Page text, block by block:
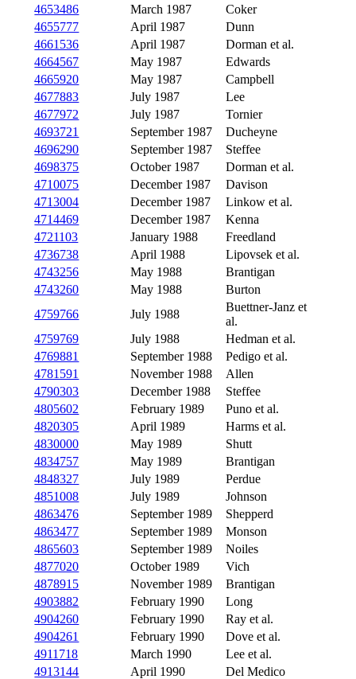
4653486
March 1987
Coker
4655777
April 1987
Dunn
4661536
April 1987
Dorman et al.
4664567
May 1987
Edwards
4665920
May 1987
Campbell
4677883
July 1987
Lee
4677972
July 1987
Tornier
4693721
September 1987
Ducheyne
4696290
September 1987
Steffee
4698375
October 1987
Dorman et al.
4710075
December 1987
Davison
4713004
December 1987
Linkow et al.
4714469
December 1987
Kenna
4721103
January 1988
Freedland
4736738
April 1988
Lipovsek et al.
4743256
May 1988
Brantigan
4743260
May 1988
Burton
4759766
July 1988
Buettner-Janz et
al.
4759769
July 1988
Hedman et al.
4769881
September 1988
Pedigo et al.
4781591
November 1988
Allen
4790303
December 1988
Steffee
4805602
February 1989
Puno et al.
4820305
April 1989
Harms et al.
4830000
May 1989
Shutt
4834757
May 1989
Brantigan
4848327
July 1989
Perdue
4851008
July 1989
Johnson
4863476
September 1989
Shepperd
4863477
September 1989
Monson
4865603
September 1989
Noiles
4877020
October 1989
Vich
4878915
November 1989
Brantigan
4903882
February 1990
Long
4904260
February 1990
Ray et al.
4904261
February 1990
Dove et al.
4911718
March 1990
Lee et al.
4913144
April 1990
Del Medico